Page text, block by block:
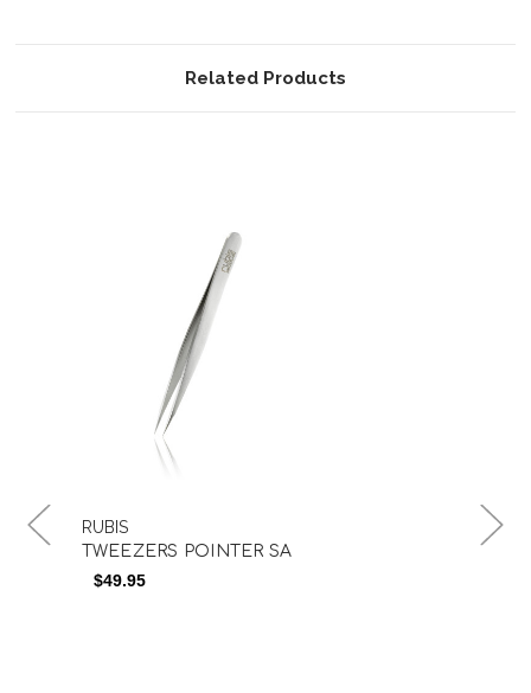
Related Products
RUBIS
TWEEZERS POINTER SA
$49.95